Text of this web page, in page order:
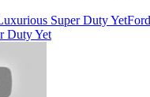
Duty Yet